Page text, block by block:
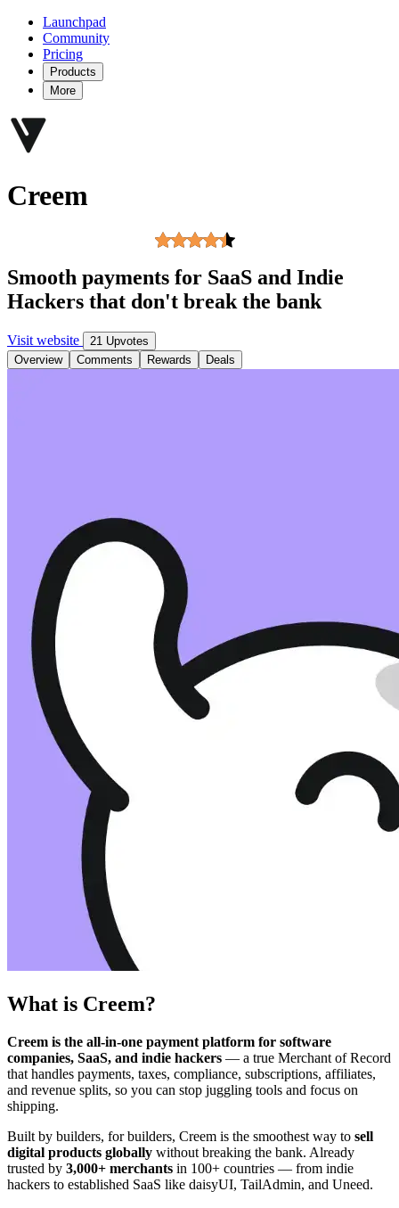
Launchpad
Community
Pricing
Products
More
Creem
Smooth payments for SaaS and Indie
Hackers that don't break the bank
Visit website
21 Upvotes
Overview
Comments Rewards Deals
What is Creem?
Creem is the all-in-one payment platform for software
companies, SaaS, and indie hackers — a true Merchant of Record
that handles payments, taxes, compliance, subscriptions, affiliates,
and revenue splits, so you can stop juggling tools and focus on
shipping.
Built by builders, for builders, Creem is the smoothest way to sell
digital products globally without breaking the bank. Already
trusted by 3,000+ merchants in 100+ countries — from indie
hackers to established SaaS like daisyUI, TailAdmin, and Uneed.